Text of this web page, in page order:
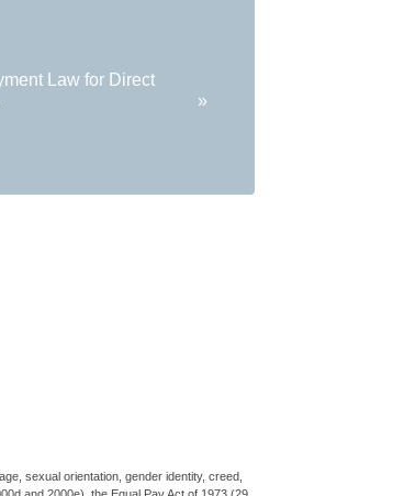
Law for Direct
»
sexual orientation, gender identity, creed,